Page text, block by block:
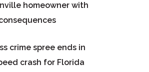
homeowner with
crime spree ends in
crash for Florida